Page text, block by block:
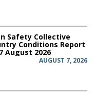
Safety Collective
Conditions Report
August 2026
AUGUST 7, 2026